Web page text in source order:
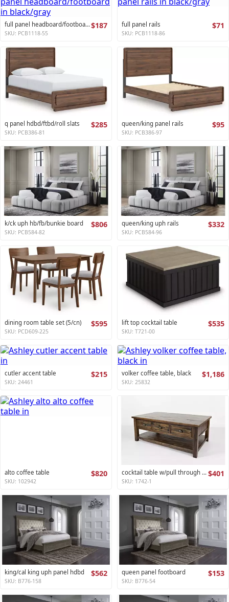
full panel headboard/footboard$187
SKU: PCB1118-55
full panel rails $71
SKU: PCB1118-86
q panel hdbd/ftbd/roll slats $285
SKU: PCB386-81
queen/king panel rails $95
SKU: PCB386-97
k/ck uph hb/fb/bunkie board $806
SKU: PCB584-82
queen/king uph rails $332
SKU: PCB584-96
dining room table set (5/cn) $595
SKU: PCD609-225
lift top cocktail table $535
SKU: T721-00
cutler accent table $215
SKU: 24461
volker coffee table, black $1,186
SKU: 25832
alto coffee table $820
SKU: 102942
cocktail table w/pull through drawers - castered artisan's craft collection $401
SKU: 1742-1
king/cal king uph panel hdbd $562
SKU: B776-158
queen panel footboard $153
SKU: B776-54